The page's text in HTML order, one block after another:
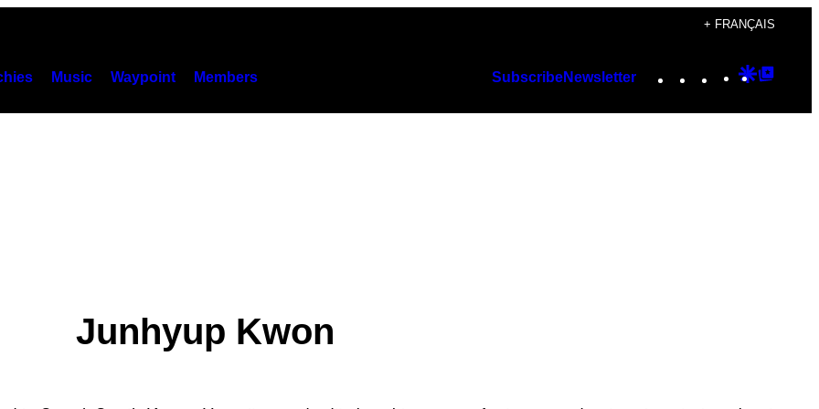
+ FRANÇAIS
Music Waypoint Members SubscribeNewsletter Instagram
TikTok
YouTube
Google
Junhyup Kwon